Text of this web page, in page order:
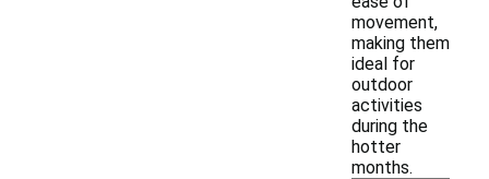
movement,
making them
ideal for
outdoor
activities
during the
hotter
months.